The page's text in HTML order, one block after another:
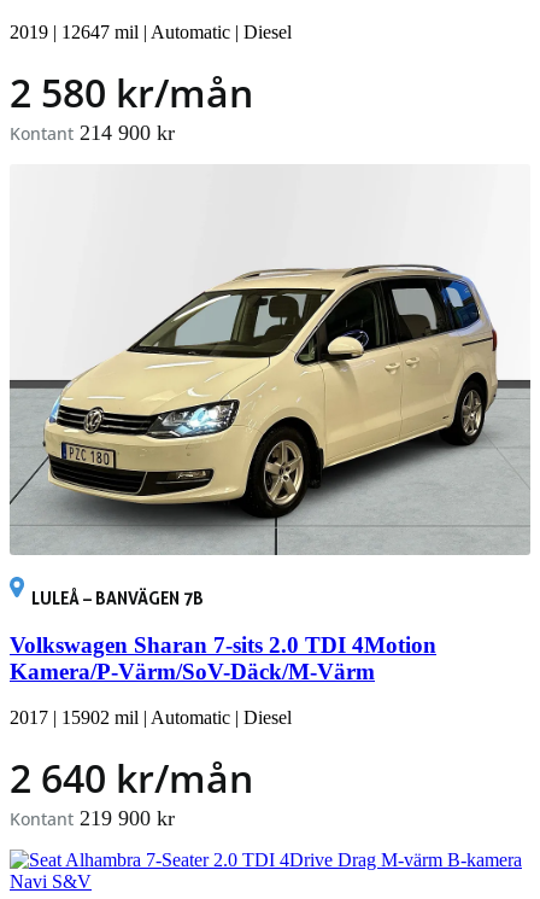
2019 | 12647 mil | Automatic | Diesel
2 580 kr/mån
Kontant 214 900 kr
LULEÅ – BANVÄGEN 7B
Volkswagen Sharan 7-sits 2.0 TDI 4Motion
Kamera/P-Värm/SoV-Däck/M-Värm
2017 | 15902 mil | Automatic | Diesel
2 640 kr/mån
Kontant 219 900 kr